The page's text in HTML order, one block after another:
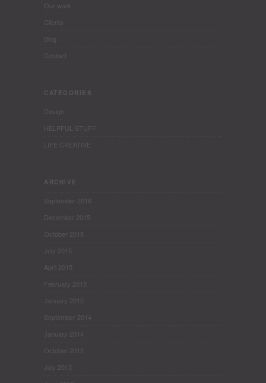
Our work
Clients
Blog
Contact
CATEGORIES
Design
HELPFUL STUFF
LIFE CREATIVE
ARCHIVE
September 2016
December 2015
October 2015
July 2015
April 2015
February 2015
January 2015
September 2014
January 2014
October 2013
July 2013